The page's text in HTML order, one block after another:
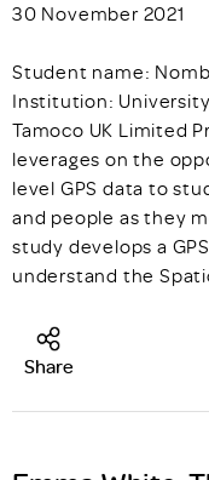
30 November 2021
Student name:
Institution:
Tamoco UK Limited
leverages on the
level GPS data to
and people as they
study develops a
understand the
Share